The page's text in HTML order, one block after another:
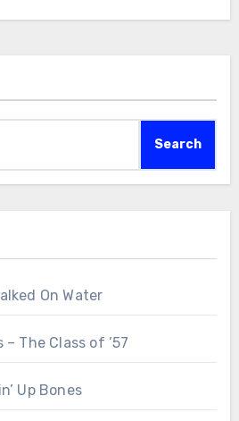
Search
On Water
The Class of ’57
Up Bones